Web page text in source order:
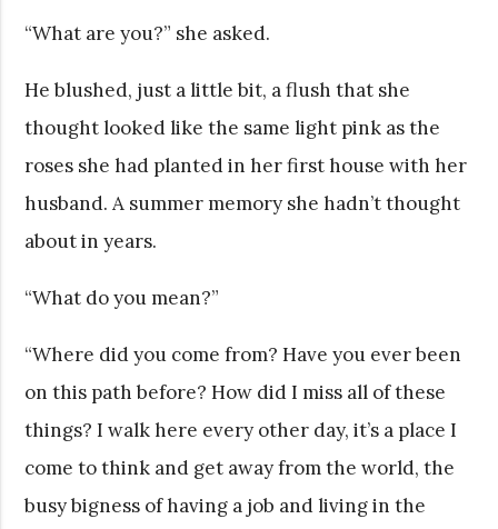
“What are you?” she asked.
He blushed, just a little bit, a flush that she
thought looked like the same light pink as the
roses she had planted in her first house with her
husband. A summer memory she hadn’t thought
about in years.
“What do you mean?”
“Where did you come from? Have you ever been
on this path before? How did I miss all of these
things? I walk here every other day, it’s a place I
come to think and get away from the world, the
busy bigness of having a job and living in the